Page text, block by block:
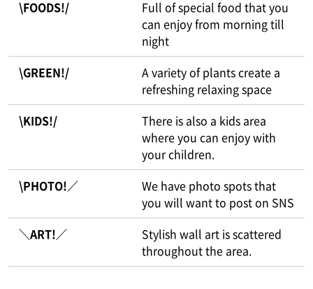
\FOODS!/
Full of special food that you
can enjoy from morning till
night
\GREEN!/
A variety of plants create a
refreshing relaxing space
\KIDS!/
There is also a kids area
where you can enjoy with
your children.
\PHOTO!／
We have photo spots that
you will want to post on SNS
＼ART!／
Stylish wall art is scattered
throughout the area.